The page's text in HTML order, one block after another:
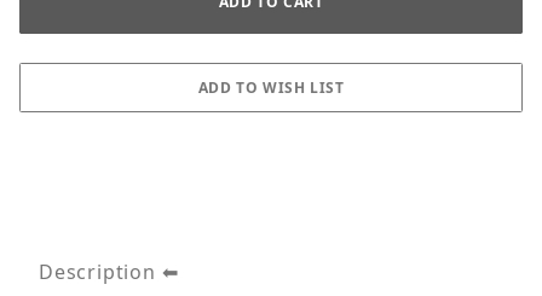
Description